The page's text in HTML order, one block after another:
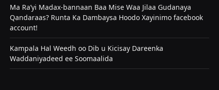
Ma Ra’yi Madax-bannaan Baa Mise Waa Jilaa Gudanaya
Qandaraas? Runta Ka Dambaysa Hoodo Xayinimo facebook
account!
Kampala Hal Weedh oo Dib u Kicisay Dareenka
Waddaniyadeed ee Soomaalida